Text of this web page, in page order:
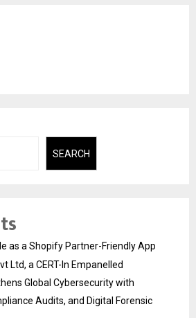
SEARCH
as a Shopify Partner-Friendly App
Ltd, a CERT-In Empanelled
Global Cybersecurity with
Audits, and Digital Forensic